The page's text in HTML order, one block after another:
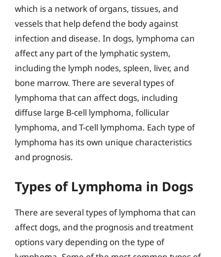
which is a network of organs, tissues, and
vessels that help defend the body against
infection and disease. In dogs, lymphoma can
affect any part of the lymphatic system,
including the lymph nodes, spleen, liver, and
bone marrow. There are several types of
lymphoma that can affect dogs, including
diffuse large B-cell lymphoma, follicular
lymphoma, and T-cell lymphoma. Each type of
lymphoma has its own unique characteristics
and prognosis.
Types of Lymphoma in Dogs
There are several types of lymphoma that can
affect dogs, and the prognosis and treatment
options vary depending on the type of